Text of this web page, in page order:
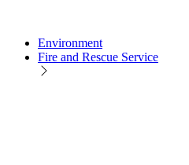
Environment
Fire and Rescue Service